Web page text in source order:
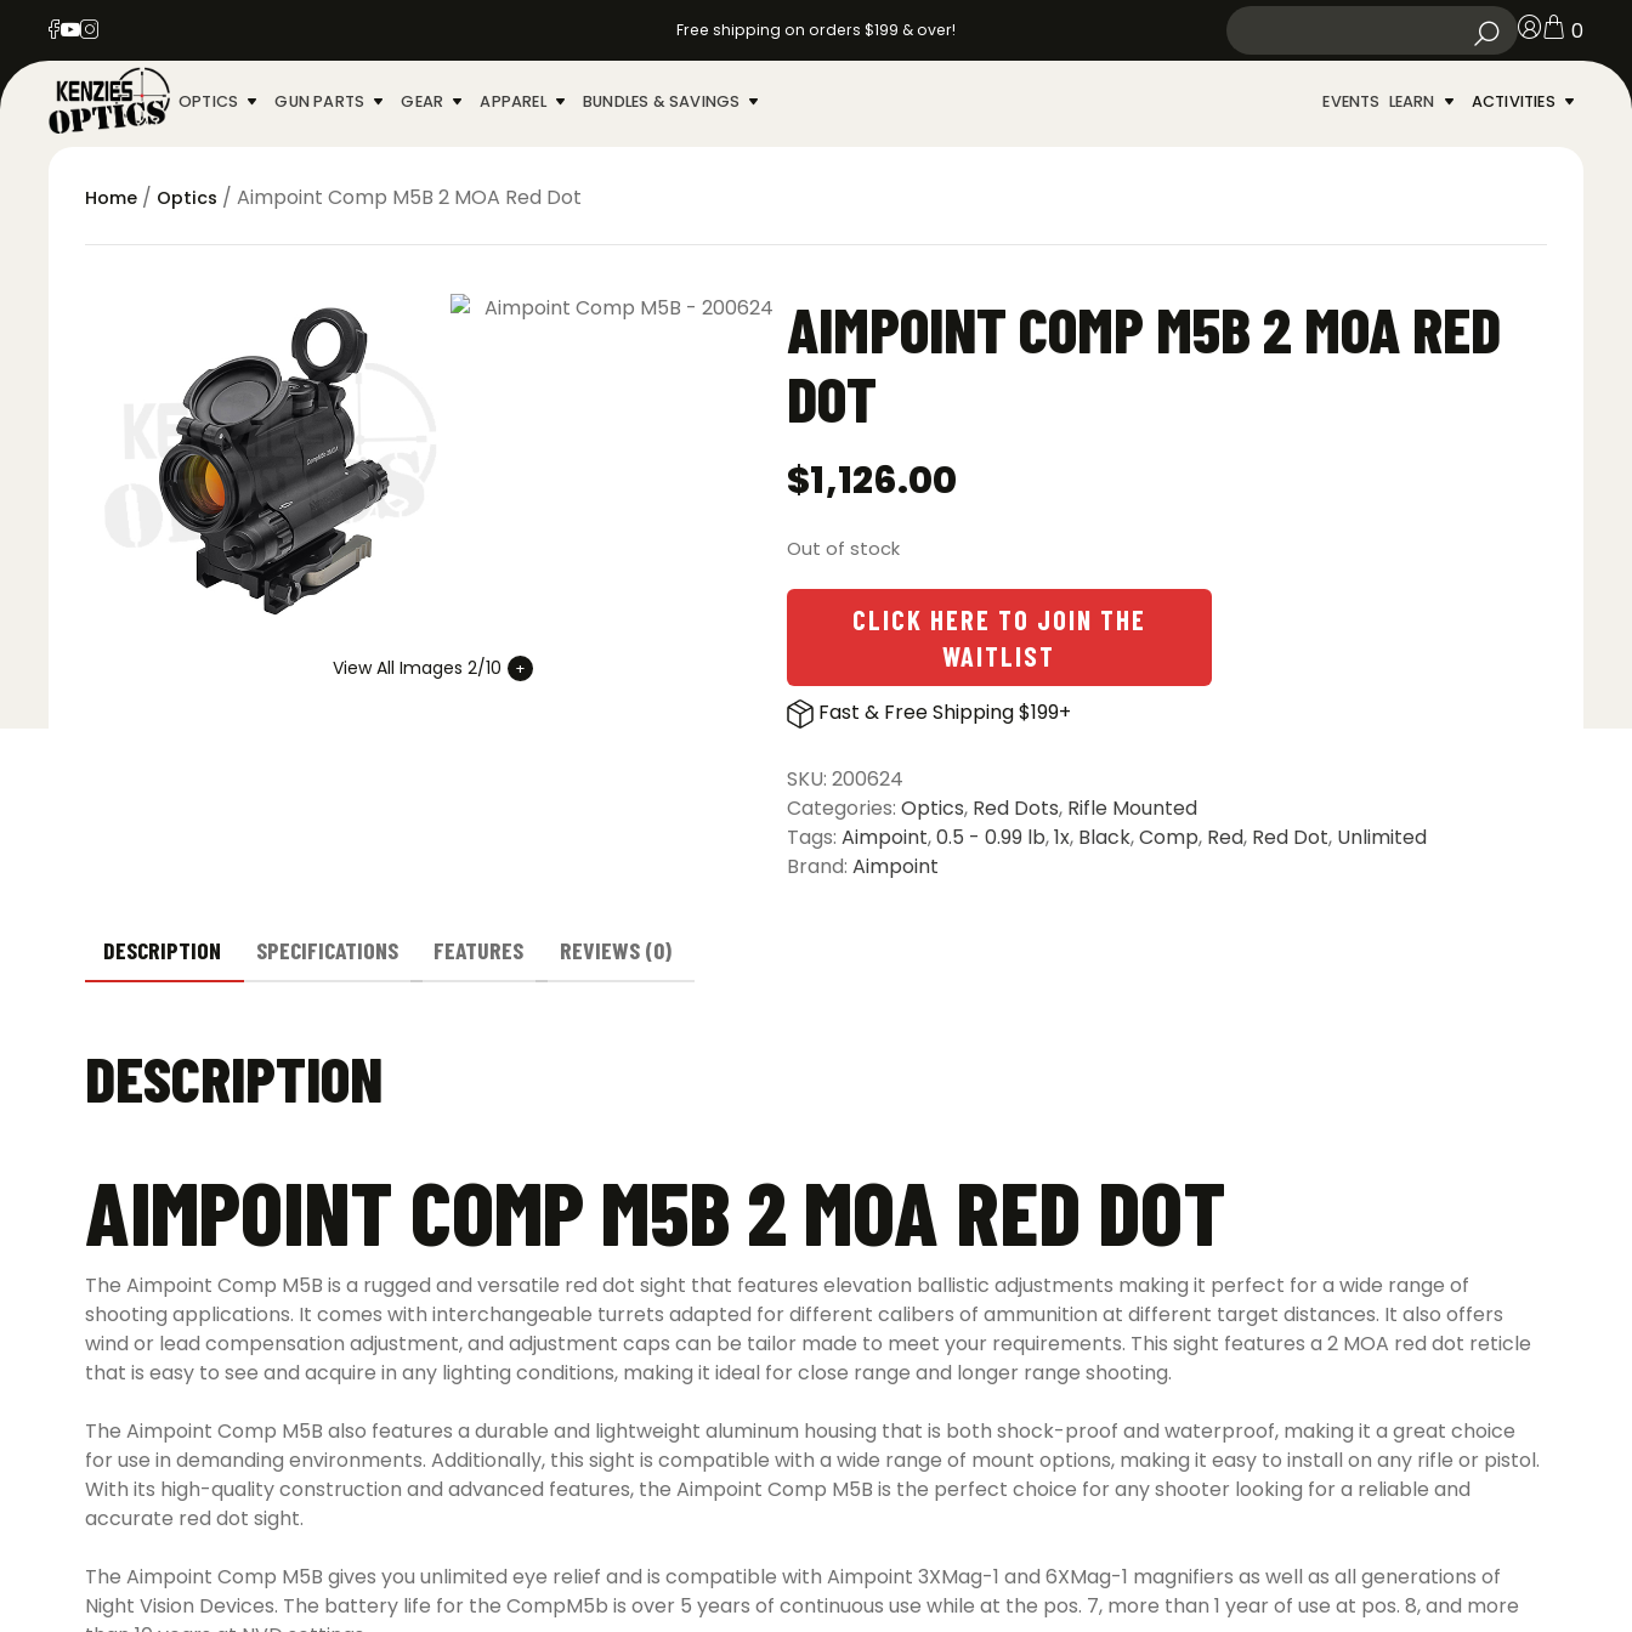
Free shipping on orders $199 & over! 0
OPTICS GUN PARTS GEAR APPAREL BUNDLES & SAVINGS EVENTS LEARN ACTIVITIES
Home / Optics / Aimpoint Comp M5B 2 MOA Red Dot
View All Images 2/10
AIMPOINT COMP M5B 2 MOA RED
DOT
$1,126.00
Out of stock
CLICK HERE TO JOIN THE
WAITLIST
Fast & Free Shipping $199+
SKU: 200624
Categories: Optics, Red Dots, Rifle Mounted
Tags: Aimpoint,0.5 - 0.99 lb,1x, Black,Comp, Red, Red Dot, Unlimited
Brand: Aimpoint
DESCRIPTION SPECIFICATIONS FEATURES REVIEWS (0)
DESCRIPTION
AIMPOINT COMP M5B 2 MOA RED DOT
The Aimpoint Comp M5B is a rugged and versatile red dot sight that features elevation ballistic adjustments making it perfect for a wide range of
shooting applications. It comes with interchangeable turrets adapted for different calibers of ammunition at different target distances. It also offers
wind or lead compensation adjustment, and adjustment caps can be tailor made to meet your requirements. This sight features a 2 MOA red dot reticle
that is easy to see and acquire in any lighting conditions, making it ideal for close range and longer range shooting.
The Aimpoint Comp M5B also features a durable and lightweight aluminum housing that is both shock-proof and waterproof, making it a great choice
for use in demanding environments. Additionally, this sight is compatible with a wide range of mount options, making it easy to install on any rifle or pistol.
With its high-quality construction and advanced features, the Aimpoint Comp M5B is the perfect choice for any shooter looking for a reliable and
accurate red dot sight.
The Aimpoint Comp M5B gives you unlimited eye relief and is compatible with Aimpoint 3XMag-1 and 6XMag-1 magnifiers as well as all generations of
Night Vision Devices. The battery life for the CompM5b is over 5 years of continuous use while at the pos. 7, more than 1 year of use at pos. 8, and more